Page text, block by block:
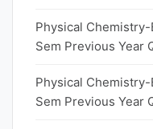
Physical
Sem Previous Year
Physical
Sem Previous Year